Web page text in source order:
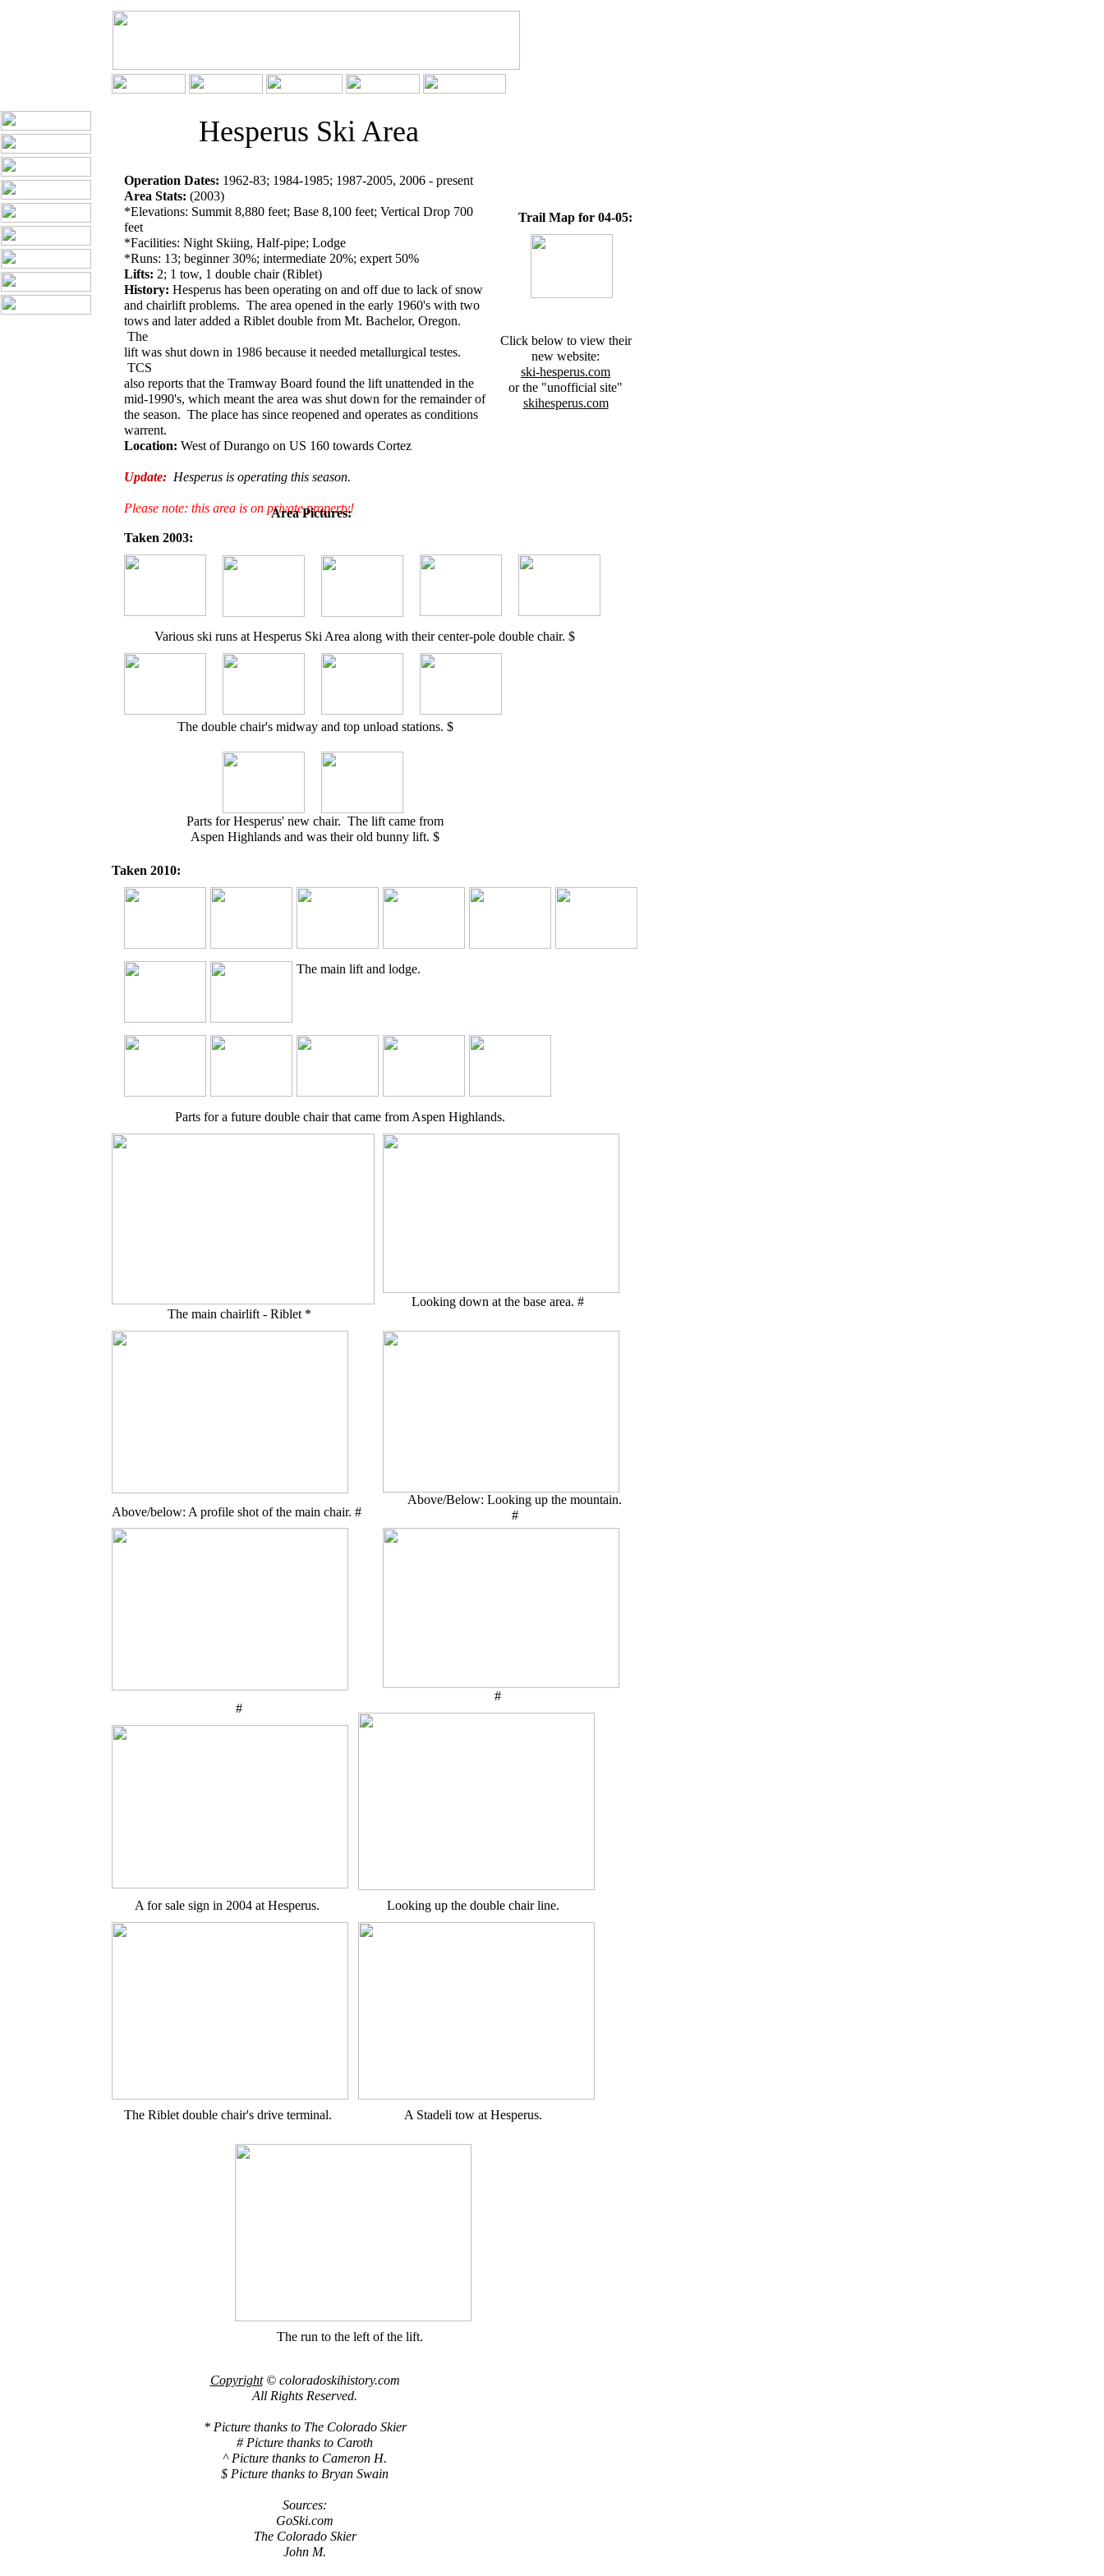
Hesperus Ski Area
Operation Dates: 1962-83; 1984-1985; 1987-2005, 2006 - present
Area Stats: (2003)
*Elevations: Summit 8,880 feet; Base 8,100 feet; Vertical Drop 700
feet
*Facilities: Night Skiing, Half-pipe; Lodge
*Runs: 13; beginner 30%; intermediate 20%; expert 50%
Lifts: 2; 1 tow, 1 double chair (Riblet)
History: Hesperus has been operating on and off due to lack of snow
and chairlift problems. The area opened in the early 1960's with two
tows and later added a Riblet double from Mt. Bachelor, Oregon.
The
lift was shut down in 1986 because it needed metallurgical testes.
TCS
also reports that the Tramway Board found the lift unattended in the
mid-1990's, which meant the area was shut down for the remainder of
the season. The place has since reopened and operates as conditions
warrent.
Location: West of Durango on US 160 towards Cortez
Update: Hesperus is operating this season.
Please note: this area is on private property!
Trail Map for 04-05:
Area Pictures:
Various ski runs at Hesperus Ski Area along with their center-pole double chair. $
The double chair's midway and top unload stations. $
Parts for Hesperus' new chair. The lift came from
Aspen Highlands and was their old bunny lift. $
Looking down at the base area. #
The main chairlift - Riblet *
#
#
A for sale sign in 2004 at Hesperus. Looking up the double chair line.
The Riblet double chair's drive terminal. A Stadeli tow at Hesperus.
The run to the left of the lift.
Copyright© coloradoskihistory.com
All Rights Reserved.
* Picture thanks to The Colorado Skier
# Picture thanks to Caroth
^ Picture thanks to Cameron H.
$ Picture thanks to Bryan Swain
Sources:
GoSki.com
The Colorado Skier
John M.
Above/below: A profile shot of the main chair. #
Above/Below: Looking up the mountain.
#
Click below to view their
new website:
ski-hesperus.com
or the "unofficial site"
skihesperus.com
Taken 2003:
Taken 2010:
The main lift and lodge.
Parts for a future double chair that came from Aspen Highlands.